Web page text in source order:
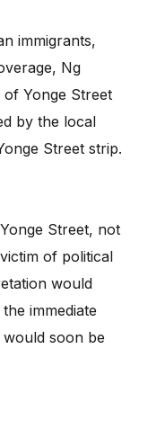
immigrants,
Ng
of Yonge Street
by the local
Street strip.
Street, not
of political
would
immediate
soon be